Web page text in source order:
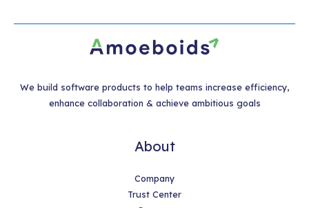
We build software products to help teams increase efficiency,
enhance collaboration & achieve ambitious goals
About
Company
Trust Center